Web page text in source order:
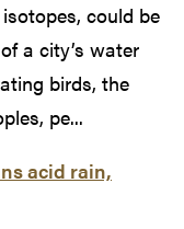
could be
a city’s water
birds, the
pe...
acid rain,